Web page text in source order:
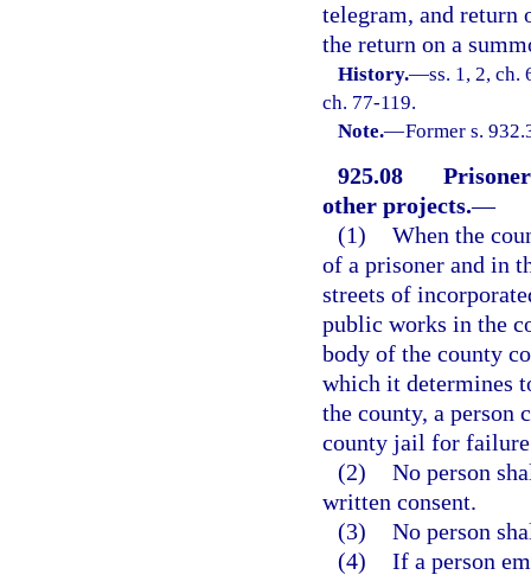
telegram, and return
the return on a
History.—ss. 1, 2, ch.
ch. 77-119.
Note.—Former s.
925.08
other projects.—
(1) When the
of a prisoner and in
streets of
public works in the
body of the county
which it determines
the county, a person
county jail for
(2) No person
written consent.
(3) No person
(4) If a person